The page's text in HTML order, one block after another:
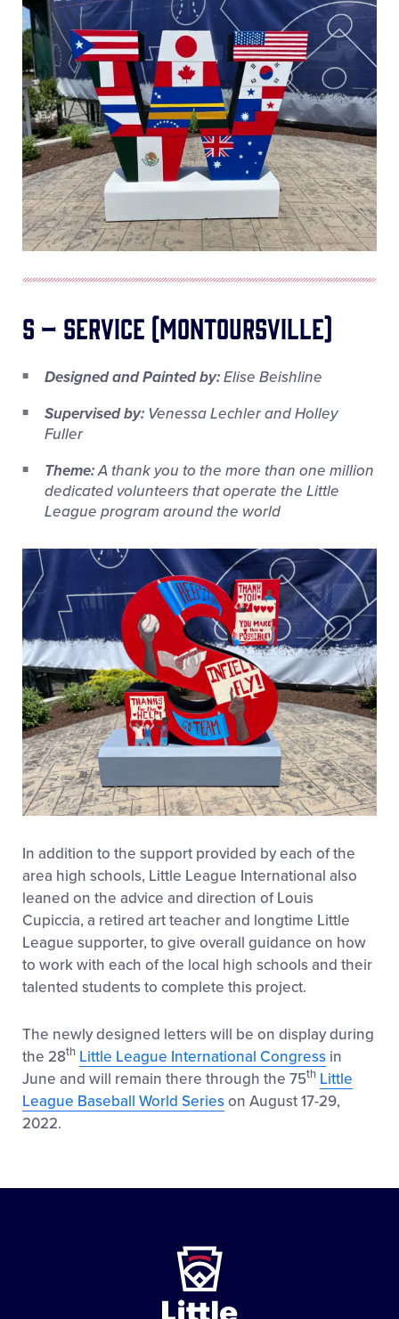
S – Service (Montoursville)
Designed and Painted by:Elise Beishline
Supervised by: Venessa Lechler and Holley
Fuller
Theme:A thank you to the more than one million
dedicated volunteers that operate the Little
League program around the world
In addition to the support provided by each of the
area high schools, Little League International also
leaned on the advice and direction of Louis
Cupiccia, a retired art teacher and longtime Little
League supporter, to give overall guidance on how
to work with each of the local high schools and their
talented students to complete this project.
The newly designed letters will be on display during
the 28th Little League International Congress in
June and will remain there through the 75th Little
League Baseball World Serieson August 17-29,
2022.